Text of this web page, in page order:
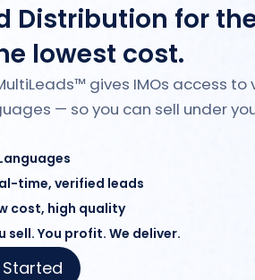
Distribution for
lowest cost.
gives IMOs access
— so you can sell under
time, verified leads
cost, high quality
sell. You profit. We deliver.